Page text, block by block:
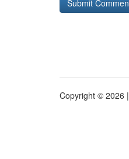
Copyright © 2026 |